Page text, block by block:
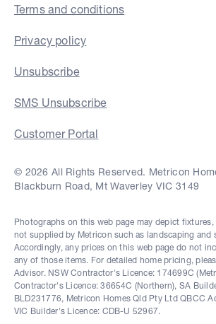
Terms and conditions
Privacy policy
Unsubscribe
SMS Unsubscribe
Customer Portal
© 2026 All Rights Reserved. Metricon
Blackburn Road, Mt Waverley VIC 3149
Photographs on this web page may depict
not supplied by Metricon such as landscaping and
Accordingly, any prices on this web page do not
any of those items. For detailed home pricing,
Advisor. NSW Contractor's Licence: 174699C
Contractor's Licence: 36654C (Northern), SA
BLD231776, Metricon Homes Qld Pty Ltd QBCC
VIC Builder's Licence: CDB-U 52967.